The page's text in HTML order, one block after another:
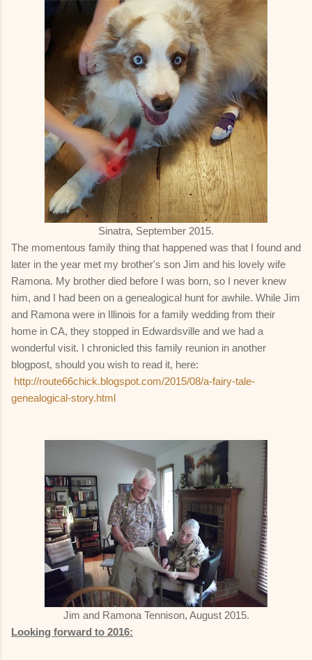
Sinatra, September 2015.
The momentous family thing that happened was that I found and
later in the year met my brother's son Jim and his lovely wife
Ramona. My brother died before I was born, so I never knew
him, and I had been on a genealogical hunt for awhile. While Jim
and Ramona were in Illinois for a family wedding from their
home in CA, they stopped in Edwardsville and we had a
wonderful visit. I chronicled this family reunion in another
blogpost, should you wish to read it, here:
http://route66chick.blogspot.com/2015/08/a-fairy-tale-
genealogical-story.html
Jim and Ramona Tennison, August 2015.
Looking forward to 2016: